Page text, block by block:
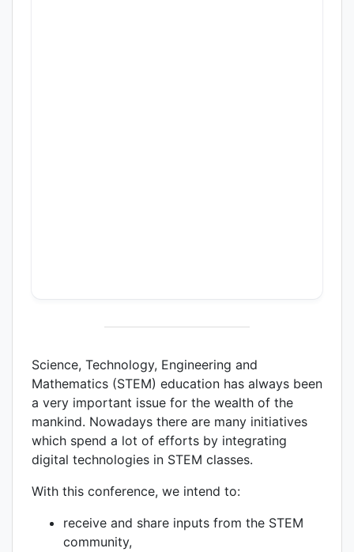
Science, Technology, Engineering and
Mathematics (STEM) education has always been
a very important issue for the wealth of the
mankind. Nowadays there are many initiatives
which spend a lot of efforts by integrating
digital technologies in STEM classes.
With this conference, we intend to:
receive and share inputs from the STEM
community,